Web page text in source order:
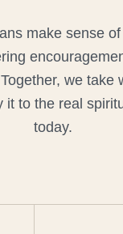
make sense
we take
it to the real
today.